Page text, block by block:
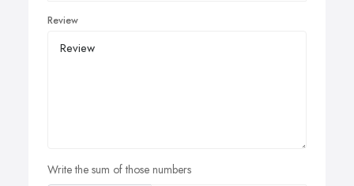
Review
Write the sum of those numbers